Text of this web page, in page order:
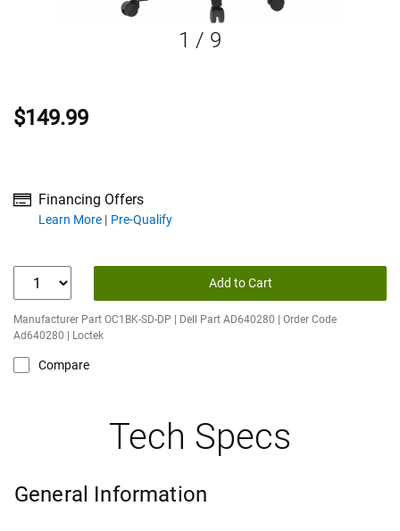
1 / 9
$149.99
Financing Offers
Learn More
about financing offersPre-Qualify
Add to Cart
Manufacturer Part OC1BK-SD-DP | Dell Part AD640280 | Order Code
Ad640280 | Loctek
Compare
Tech Specs
General Information